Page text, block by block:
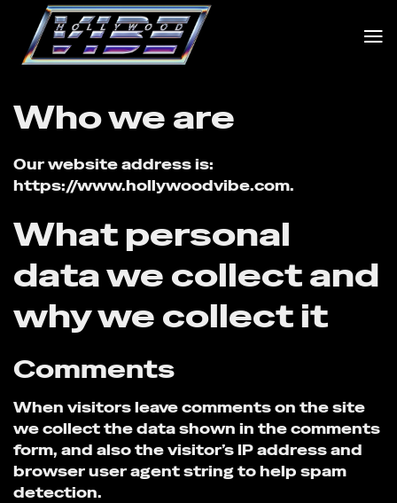
content
Who we are
Our website address is:
https://www.hollywoodvibe.com.
What personal
data we collect and
why we collect it
Comments
When visitors leave comments on the site
we collect the data shown in the comments
form, and also the visitor’s IP address and
browser user agent string to help spam
detection.